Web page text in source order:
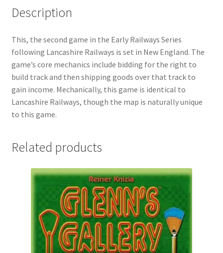
Description
This, the second game in the Early Railways Series
following Lancashire Railways is set in New England. The
game’s core mechanics include bidding for the right to
build track and then shipping goods over that track to
gain income. Mechanically, this game is identical to
Lancashire Railways, though the map is naturally unique
to this game.
Related products